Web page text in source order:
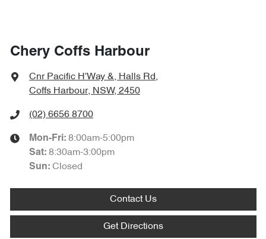
Chery Coffs Harbour
Cnr Pacific H'Way &, Halls Rd,
Coffs Harbour, NSW, 2450
(02) 6656 8700
Mon-Fri: 8:00am-5:00pm
Sat: 8:30am-3:00pm
Sun: Closed
Contact Us
Get Directions